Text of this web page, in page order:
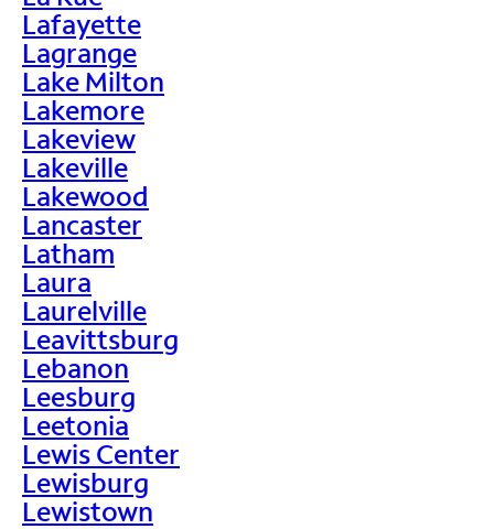
Lafayette
Lagrange
Lake Milton
Lakemore
Lakeview
Lakeville
Lakewood
Lancaster
Latham
Laura
Laurelville
Leavittsburg
Lebanon
Leesburg
Leetonia
Lewis Center
Lewisburg
Lewistown